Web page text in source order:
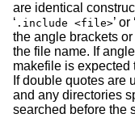
are identical
‘ .include <file>’ or ‘
the angle brackets
the file name. If
makefile is expected
If double quotes are
and any directories
searched before the